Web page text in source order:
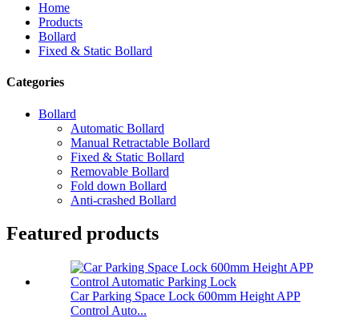
Home
Products
Bollard
Fixed & Static Bollard
Categories
Bollard
Automatic Bollard
Manual Retractable Bollard
Fixed & Static Bollard
Removable Bollard
Fold down Bollard
Anti-crashed Bollard
Featured products
Car Parking Space Lock 600mm Height APP
Control Auto...